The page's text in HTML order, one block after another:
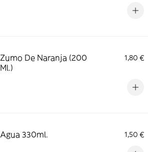
Zumo De Naranja (200
Ml.)
1,80 €
Agua 330ml. 1,50 €